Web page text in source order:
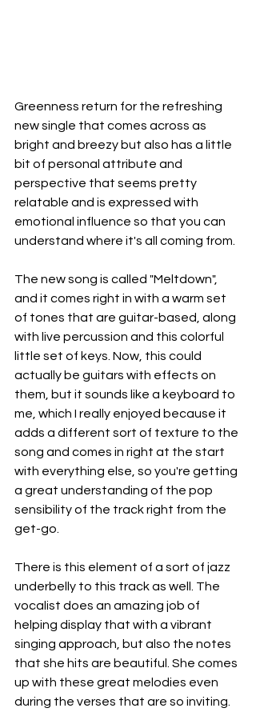
Greenness return for the refreshing
new single that comes across as
bright and breezy but also has a little
bit of personal attribute and
perspective that seems pretty
relatable and is expressed with
emotional influence so that you can
understand where it's all coming from.
The new song is called "Meltdown",
and it comes right in with a warm set
of tones that are guitar-based, along
with live percussion and this colorful
little set of keys. Now, this could
actually be guitars with effects on
them, but it sounds like a keyboard to
me, which I really enjoyed because it
adds a different sort of texture to the
song and comes in right at the start
with everything else, so you're getting
a great understanding of the pop
sensibility of the track right from the
get-go.
There is this element of a sort of jazz
underbelly to this track as well. The
vocalist does an amazing job of
helping display that with a vibrant
singing approach, but also the notes
that she hits are beautiful. She comes
up with these great melodies even
during the verses that are so inviting.